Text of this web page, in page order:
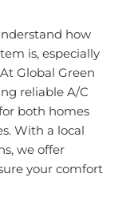
how
is, especially
Global Green
reliable A/C
both homes
With a local
we offer
your comfort